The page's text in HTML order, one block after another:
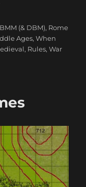
(& DBM), Rome
Ages,When
, Rules,War